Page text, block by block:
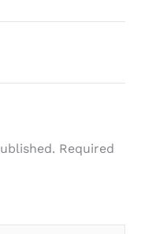
Required